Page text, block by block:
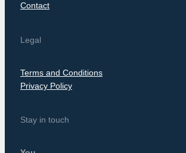
Contact
Legal
Terms and Conditions
Privacy Policy
Stay in touch